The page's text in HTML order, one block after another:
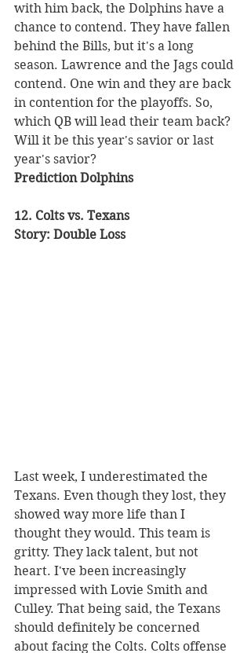
with him back, the Dolphins have a
chance to contend. They have fallen
behind the Bills, but it's a long
season. Lawrence and the Jags could
contend. One win and they are back
in contention for the playoffs. So,
which QB will lead their team back?
Will it be this year's savior or last
year's savior?
Prediction Dolphins
12. Colts vs. Texans
Story: Double Loss
Last week, I underestimated the
Texans. Even though they lost, they
showed way more life than I
thought they would. This team is
gritty. They lack talent, but not
heart. I've been increasingly
impressed with Lovie Smith and
Culley. That being said, the Texans
should definitely be concerned
about facing the Colts. Colts offense